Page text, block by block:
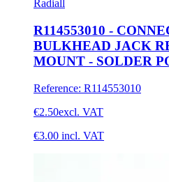
Radiall
R114553010 -
BULKHEAD JACK
MOUNT - SOLDER
Reference: R114553010
€2.50excl. VAT
€3.00 incl. VAT